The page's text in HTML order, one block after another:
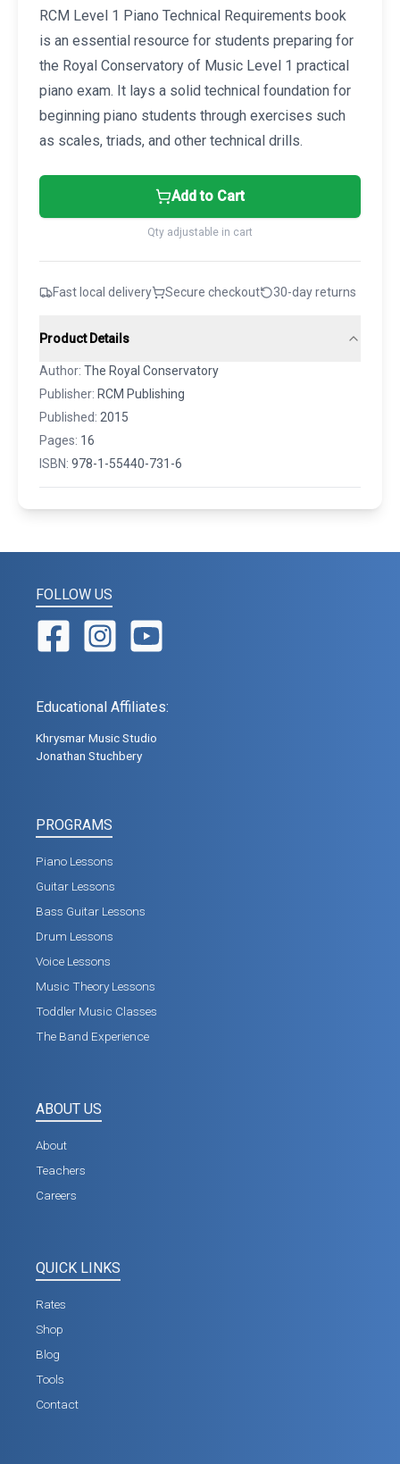
RCM Level 1 Piano Technical Requirements book
is an essential resource for students preparing for
the Royal Conservatory of Music Level 1 practical
piano exam. It lays a solid technical foundation for
beginning piano students through exercises such
as scales, triads, and other technical drills.
Add to Cart
Qty adjustable in cart
Fast local delivery Secure checkout 30-day returns
Product Details
Author: The Royal Conservatory
Publisher: RCM Publishing
Published: 2015
Pages: 16
ISBN: 978-1-55440-731-6
FOLLOW US
Educational Affiliates:
Khrysmar Music Studio
Jonathan Stuchbery
PROGRAMS
Piano Lessons
Guitar Lessons
Bass Guitar Lessons
Drum Lessons
Voice Lessons
Music Theory Lessons
Toddler Music Classes
The Band Experience
ABOUT US
About
Teachers
Careers
QUICK LINKS
Rates
Shop
Blog
Tools
Contact